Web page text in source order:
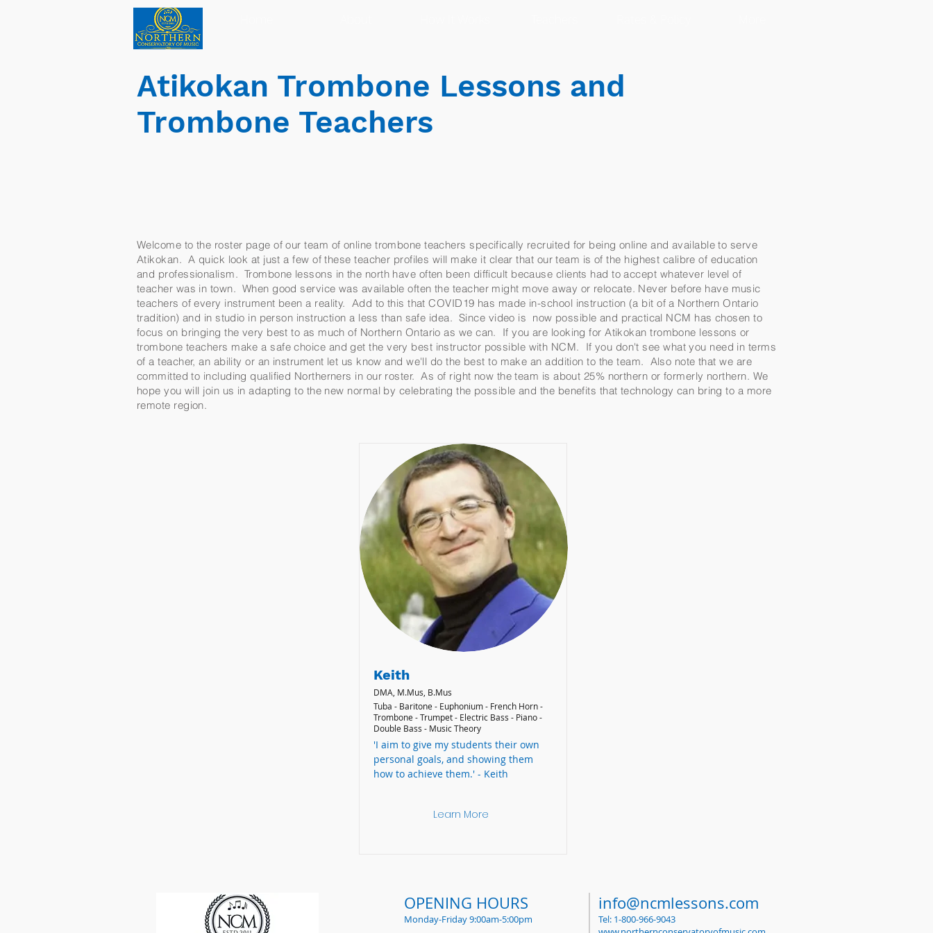
Atikokan Trombone Lessons and
Trombone Teachers
Welcome to the roster page of our team of online trombone teachers specifically recruited for being online and available to serve
Atikokan. A quick look at just a few of these teacher profiles will make it clear that our team is of the highest calibre of education
and professionalism. Trombone lessons in the north have often been difficult because clients had to accept whatever level of
teacher was in town. When good service was available often the teacher might move away or relocate. Never before have music
teachers of every instrument been a reality. Add to this that COVID19 has made in-school instruction (a bit of a Northern Ontario
tradition) and in studio in person instruction a less than safe idea. Since video is now possible and practical NCM has chosen to
focus on bringing the very best to as much of Northern Ontario as we can. If you are looking for Atikokan trombone lessons or
trombone teachers make a safe choice and get the very best instructor possible with NCM. If you don't see what you need in terms
of a teacher, an ability or an instrument let us know and we'll do the best to make an addition to the team. Also note that we are
committed to including qualified Northerners in our roster. As of right now the team is about 25% northern or formerly northern. We
hope you will join us in adapting to the new normal by celebrating the possible and the benefits that technology can bring to a more
remote region.
Keith
DMA, M.Mus, B.Mus
Tuba - Baritone - Euphonium - French Horn -
Trombone - Trumpet - Electric Bass - Piano -
Double Bass - Music Theory
'I aim to give my students their own
personal goals, and showing them
how to achieve them.' - Keith
Learn More
OPENING HOURS
Monday-Friday 9:00am-5:00pm
info@ncmlessons.com
Tel: 1-800-966-9043